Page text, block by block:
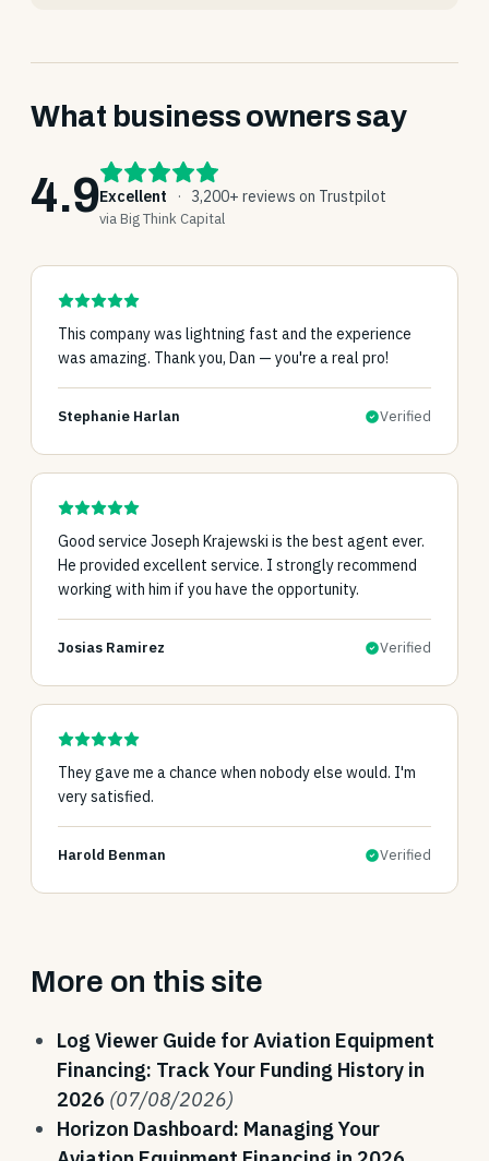
What business owners say
4.9Excellent · 3,200+ reviews on Trustpilot
via Big Think Capital
This company was lightning fast and the experience
was amazing. Thank you, Dan — you're a real pro!
Stephanie Harlan Verified
Good service Joseph Krajewski is the best agent ever.
He provided excellent service. I strongly recommend
working with him if you have the opportunity.
Josias Ramirez Verified
They gave me a chance when nobody else would. I'm
very satisfied.
Harold Benman Verified
More on this site
Log Viewer Guide for Aviation Equipment
Financing: Track Your Funding History in
2026 (07/08/2026)
Horizon Dashboard: Managing Your